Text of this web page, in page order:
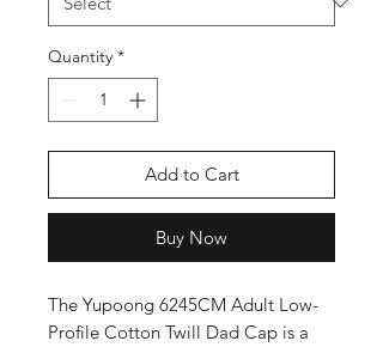
Quantity *
Add to Cart
Buy Now
The Yupoong 6245CM Adult Low-
Profile Cotton Twill Dad Cap is a